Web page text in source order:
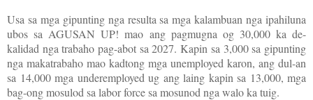
Usa sa mga gipunting nga resulta sa mga kalambuan nga ipahiluna
ubos sa AGUSAN UP! mao ang pagmugna og 30,000 ka de-
kalidad nga trabaho pag-abot sa 2027. Kapin sa 3,000 sa gipunting
nga makatrabaho mao kadtong mga unemployed karon, ang dul-an
sa 14,000 mga underemployed ug ang laing kapin sa 13,000, mga
bag-ong mosulod sa labor force sa mosunod nga walo ka tuig.